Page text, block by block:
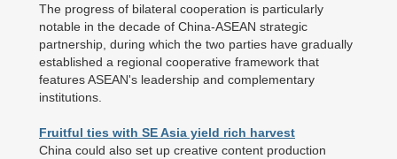
The progress of bilateral cooperation is particularly
notable in the decade of China-ASEAN strategic
partnership, during which the two parties have gradually
established a regional cooperative framework that
features ASEAN's leadership and complementary
institutions.
Fruitful ties with SE Asia yield rich harvest
China could also set up creative content production